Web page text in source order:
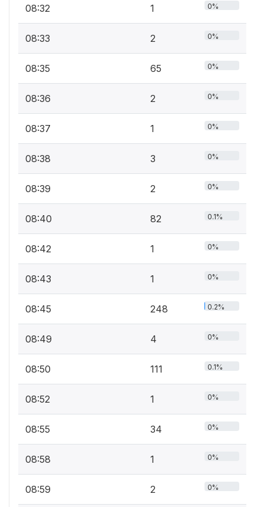
08:32 1 0%
08:33 2 0%
08:35 65 0%
08:36 2 0%
08:37 1 0%
08:38 3 0%
08:39 2 0%
08:40 82 0.1%
08:42 1 0%
08:43 1 0%
08:45 248 0.2%
08:49 4 0%
08:50 111 0.1%
08:52 1 0%
08:55 34 0%
08:58 1 0%
08:59 2 0%